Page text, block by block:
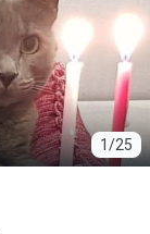
1/25